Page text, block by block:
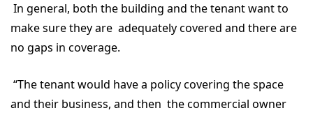
In general, both the building and the tenant want to
make sure they are adequately covered and there are
no gaps in coverage.
“The tenant would have a policy covering the space
and their business, and then the commercial owner